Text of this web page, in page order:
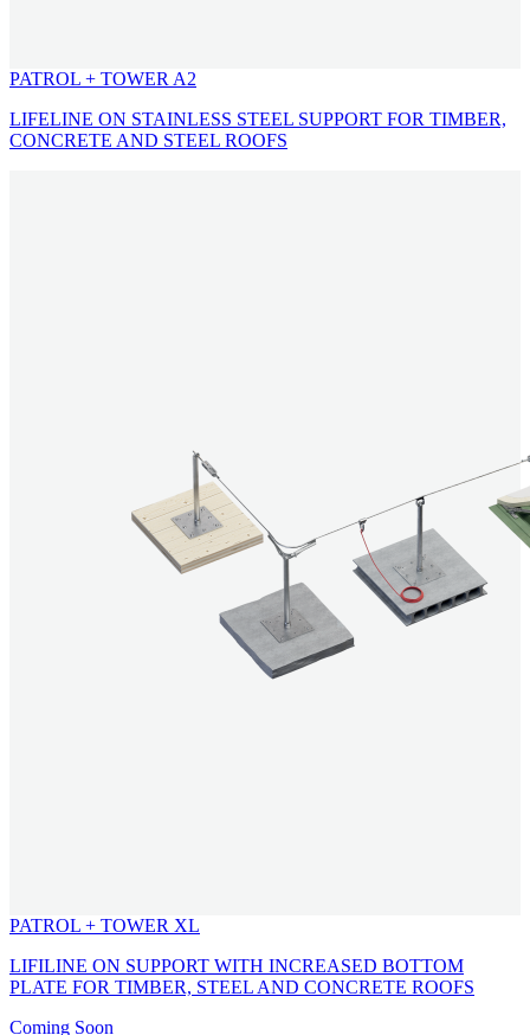
PATROL + TOWER A2
LIFELINE ON STAINLESS STEEL SUPPORT FOR TIMBER,
CONCRETE AND STEEL ROOFS
PATROL + TOWER XL
LIFILINE ON SUPPORT WITH INCREASED BOTTOM
PLATE FOR TIMBER, STEEL AND CONCRETE ROOFS
Coming Soon